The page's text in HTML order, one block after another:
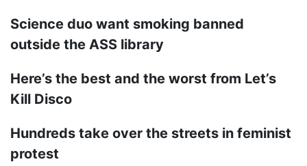
Science duo want smoking banned
outside the ASS library
Here’s the best and the worst from Let’s
Kill Disco
Hundreds take over the streets in feminist
protest